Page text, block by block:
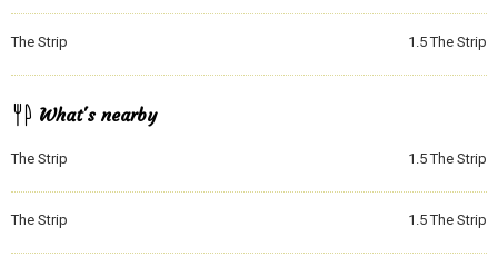
The Strip 1.5The Strip
What's nearby
The Strip 1.5The Strip
The Strip 1.5The Strip